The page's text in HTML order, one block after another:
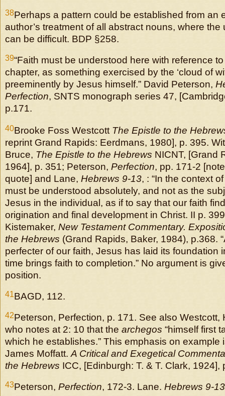
38Perhaps a pattern could be established from an
author’s treatment of all abstract nouns, where the
can be difficult. BDP §258.
39“Faith must be understood here with reference
chapter, as something exercised by the ‘cloud of
preeminently by Jesus himself.” David Peterson,
Perfection, SNTS monograph series 47,
p.171.
40Brooke Foss Westcott The Epistle to the
reprint Grand Rapids: Eerdmans, 1980], p. 395.
Bruce, The Epistle to the Hebrews NICNT, [Grand
1964], p. 351; Peterson, Perfection, pp. 171-2
quote] and Lane, Hebrews 9-13, : “In the context of
must be understood absolutely, and not as the
Jesus in the individual, as if to say that our faith
origination and final development in Christ. II p.
Kistemaker, New Testament Commentary.
the Hebrews (Grand Rapids, Baker, 1984), p.368.
perfecter of our faith, Jesus has laid its foundation
time brings faith to completion.” No argument is
position.
41BAGD, 112.
42Peterson, Perfection, p. 171. See also Westcott,
who notes at 2: 10 that the archegos “himself first
which he establishes.” This emphasis on example
James Moffatt. A Critical and Exegetical
the Hebrews ICC, [Edinburgh: T. & T. Clark, 1924],
43Peterson, Perfection, 172-3. Lane. Hebrews 9-13